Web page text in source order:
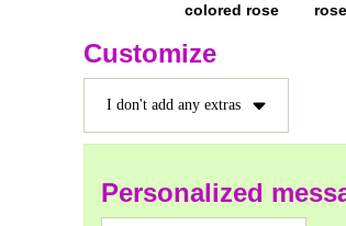
colored rose
rose
Customize
Personalized